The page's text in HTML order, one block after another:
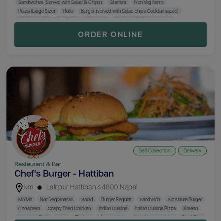
Sandwiches (Served with Salad & Chips) Starters
Non Veg Items
Pizza (Large Size)
Rolls
Burger (served with Salad chips Cocktail sauce)
Chicken Nacho
Fried Rice Chopsuey
Mexican Chicken Quesadilla
ORDER ONLINE
Self Collection Delivery
Restaurant & Bar
Chef's Burger - Hattiban
km Lalitpur Hattiban 44600 Nepal
Mo:Mo Non Veg Snacks Salad Burger Regular Sandwich
Signature Burger
Chowmein
Crispy Fried Chicken Indian Cuisine Italian Cuisine Pizza
Korean
Signature Dish
Thukpa Veg Snacks Wok Chinese Cuisine Fried Rice